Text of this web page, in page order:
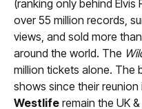
(ranking only behind
over 55 million records,
views, and sold more
around the world. The
million tickets alone. The
shows since their
Westlife remain the UK